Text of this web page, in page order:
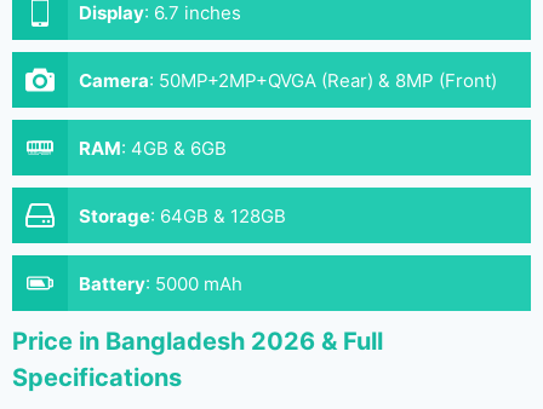
Display: 6.7 inches
Camera: 50MP+2MP+QVGA (Rear) & 8MP (Front)
RAM: 4GB & 6GB
Storage: 64GB & 128GB
Battery: 5000 mAh
Price in Bangladesh 2026 & Full
Specifications